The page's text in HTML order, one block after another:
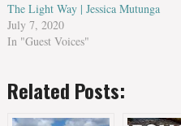
The Light Way | Jessica Mutunga
July 7, 2020
In "Guest Voices"
Related Posts: